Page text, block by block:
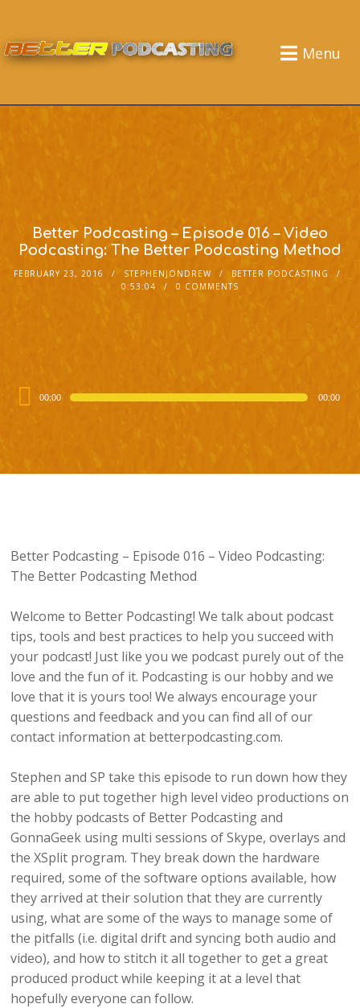
Menu
Better Podcasting – Episode 016 – Video
Podcasting: The Better Podcasting Method
FEBRUARY 23, 2016 STEPHENJONDREW
BETTER PODCASTING
0:53:04
0 COMMENTS
Audio
Player
00:00 00:00
Better Podcasting – Episode 016 – Video Podcasting:
The Better Podcasting Method
Welcome to Better Podcasting! We talk about podcast
tips, tools and best practices to help you succeed with
your podcast! Just like you we podcast purely out of the
love and the fun of it. Podcasting is our hobby and we
love that it is yours too! We always encourage your
questions and feedback and you can find all of our
contact information at betterpodcasting.com.
Stephen and SP take this episode to run down how they
are able to put together high level video productions on
the hobby podcasts of Better Podcasting and
GonnaGeek using multi sessions of Skype, overlays and
the XSplit program. They break down the hardware
required, some of the software options available, how
they arrived at their solution that they are currently
using, what are some of the ways to manage some of
the pitfalls (i.e. digital drift and syncing both audio and
video), and how to stitch it all together to get a great
produced product while keeping it at a level that
hopefully everyone can follow.